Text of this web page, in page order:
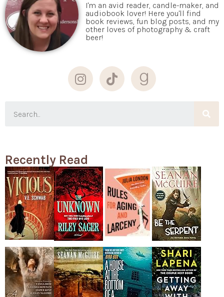
I'm an avid reader, candle-maker, and
audiobook lover! Here you'll find
book reviews, fun blog posts, and my
other loves of photography & craft
beer!
Recently Read